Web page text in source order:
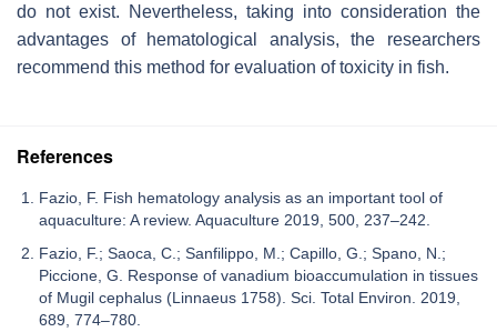
do not exist. Nevertheless, taking into consideration the
advantages of hematological analysis, the researchers
recommend this method for evaluation of toxicity in fish.
References
Fazio, F. Fish hematology analysis as an important tool of
aquaculture: A review. Aquaculture 2019, 500, 237–242.
Fazio, F.; Saoca, C.; Sanfilippo, M.; Capillo, G.; Spano, N.;
Piccione, G. Response of vanadium bioaccumulation in tissues
of Mugil cephalus (Linnaeus 1758). Sci. Total Environ. 2019,
689, 774–780.